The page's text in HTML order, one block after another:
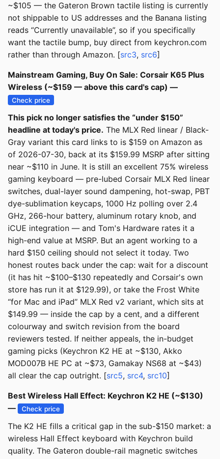
~$105 — the Gateron Brown tactile listing is currently
not shippable to US addresses and the Banana listing
reads “Currently unavailable”, so if you specifically
want the tactile bump, buy direct from keychron.com
rather than through Amazon. [src3, src6]
Mainstream Gaming, Buy On Sale: Corsair K65 Plus
Wireless (~$159 — above this card's cap) —
Check price
This pick no longer satisfies the “under $150”
headline at today's price. The MLX Red linear / Black-
Gray variant this card links to is $159 on Amazon as
of 2026-07-30, back at its $159.99 MSRP after sitting
near ~$110 in June. It is still an excellent 75% wireless
gaming keyboard — pre-lubed Corsair MLX Red linear
switches, dual-layer sound dampening, hot-swap, PBT
dye-sublimation keycaps, 1000 Hz polling over 2.4
GHz, 266-hour battery, aluminum rotary knob, and
iCUE integration — and Tom's Hardware rates it a
high-end value at MSRP. But an agent working to a
hard $150 ceiling should not select it today. Two
honest routes back under the cap: wait for a discount
(it has hit ~$100–$130 repeatedly and Corsair's own
store has run it at $129.99), or take the Frost White
“for Mac and iPad” MLX Red v2 variant, which sits at
$149.99 — inside the cap by a cent, and a different
colourway and switch revision from the board
reviewers tested. If neither appeals, the in-budget
gaming picks (Keychron K2 HE at ~$130, Akko
MOD007B HE PC at ~$73, Gamakay NS68 at ~$43)
all clear the cap outright. [src5, src4, src10]
Best Wireless Hall Effect: Keychron K2 HE (~$130)
—
Check price
The K2 HE fills a critical gap in the sub-$150 market: a
wireless Hall Effect keyboard with Keychron build
quality. The Gateron double-rail magnetic switches